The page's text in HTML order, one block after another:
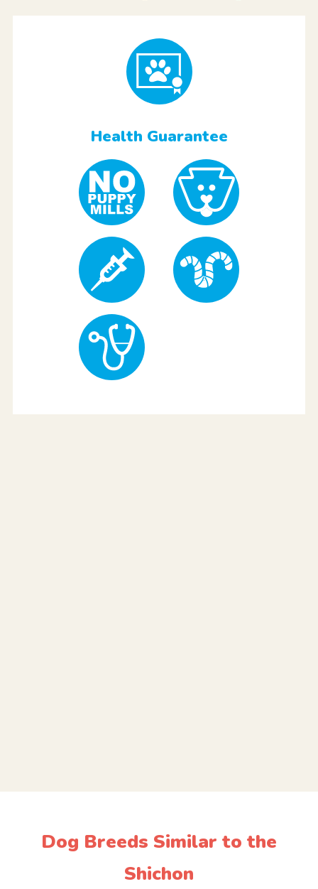
Health Guarantee
Dog Breeds Similar to the
Shichon